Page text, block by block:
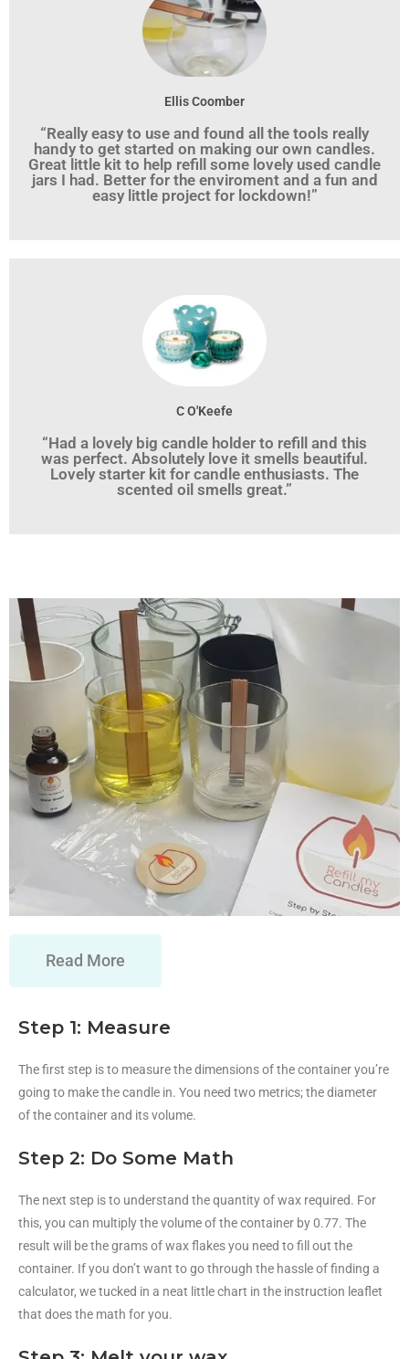
Ellis Coomber
“Really easy to use and found all the tools really
handy to get started on making our own candles.
Great little kit to help refill some lovely used candle
jars I had. Better for the enviroment and a fun and
easy little project for lockdown!”
C O'Keefe
“Had a lovely big candle holder to refill and this
was perfect. Absolutely love it smells beautiful.
Lovely starter kit for candle enthusiasts. The
scented oil smells great.”
Read More
Step 1: Measure
The first step is to measure the dimensions of the container you’re
going to make the candle in. You need two metrics; the diameter
of the container and its volume.
Step 2: Do Some Math
The next step is to understand the quantity of wax required. For
this, you can multiply the volume of the container by 0.77. The
result will be the grams of wax flakes you need to fill out the
container. If you don’t want to go through the hassle of finding a
calculator, we tucked in a neat little chart in the instruction leaflet
that does the math for you.